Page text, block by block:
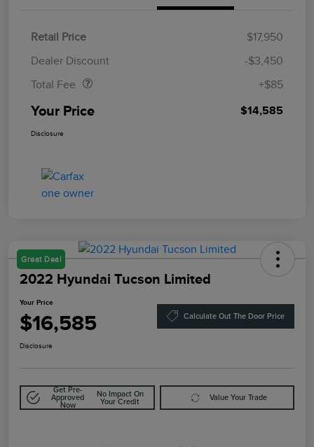
Retail Price
$17,950
Dealer Discount
-$3,450
Total Fee
+$85
Your Price $14,585
Disclosure
Great Deal
2022 Hyundai Tucson Limited
Your Price
$16,585 Calculate Out The Door Price
Disclosure
Get Pre-
Approved
Now
No Impact On
Your Credit
Value Your Trade